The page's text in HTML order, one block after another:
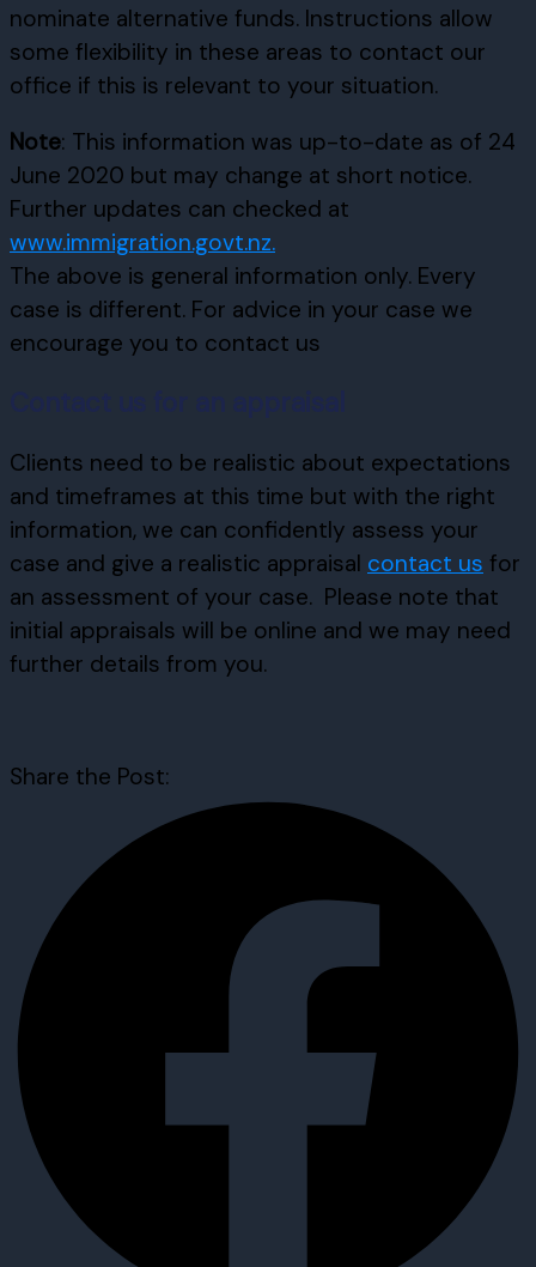
nominate alternative funds. Instructions allow
some flexibility in these areas to contact our
office if this is relevant to your situation.
Note: This information was up-to-date as of 24
June 2020 but may change at short notice.
Further updates can checked at
www.immigration.govt.nz.
The above is general information only. Every
case is different. For advice in your case we
encourage you to contact us
Clients need to be realistic about expectations
and timeframes at this time but with the right
information, we can confidently assess your
case and give a realistic appraisal contact us for
an assessment of your case. Please note that
initial appraisals will be online and we may need
further details from you.
Share the Post: